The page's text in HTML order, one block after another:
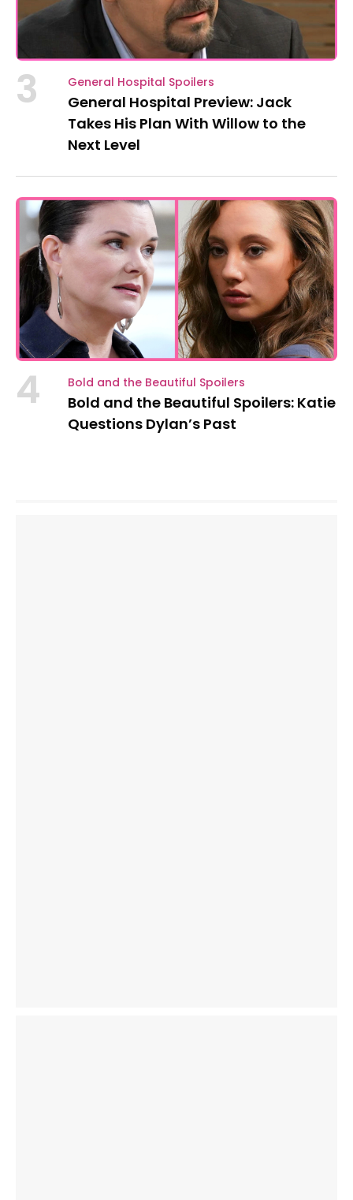
3 General Hospital Spoilers
General Hospital Preview: Jack
Takes His Plan With Willow to the
Next Level
4 Bold and the Beautiful Spoilers
Bold and the Beautiful Spoilers: Katie
Questions Dylan’s Past